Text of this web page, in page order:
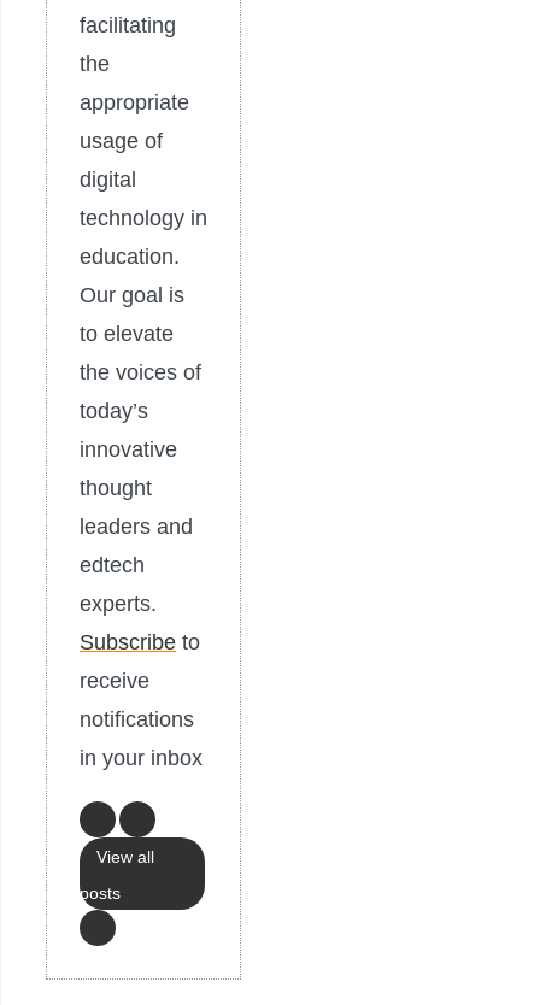
facilitating
the
appropriate
usage of
digital
technology in
education.
Our goal is
to elevate
the voices of
today’s
innovative
thought
leaders and
edtech
experts.
Subscribe to
receive
notifications
in your inbox
View all
posts